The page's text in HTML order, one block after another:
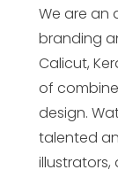
We are an
branding
Calicut,
of
design.
talented
illustrators,